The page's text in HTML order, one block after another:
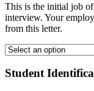
This is the initial job
interview. Your
from this letter.
Student